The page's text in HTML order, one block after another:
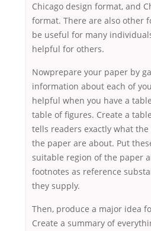
Chicago design format, and
format. There are also other
be useful for many
helpful for others.
Nowprepare your paper by
information about each of
helpful when you have a
table of figures. Create a
tells readers exactly what
the paper are about. Put
suitable region of the paper
footnotes as reference
they supply.
Then, produce a major idea
Create a summary of